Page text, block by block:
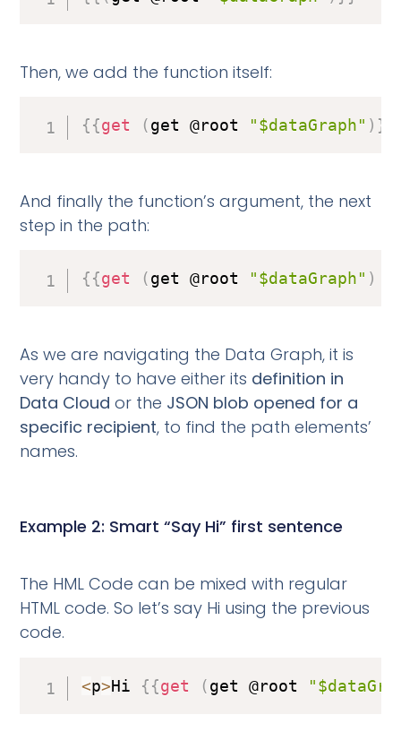
Then, we add the function itself:
{{get (get @root "$dataGraph" ) }
And finally the function’s argument, the next
step in the path:
{{get (get @root "$dataGraph" )
As we are navigating the Data Graph, it is
very handy to have either its definition in
Data Cloud or the JSON blob opened for a
specific recipient, to find the path elements’
names.
Example 2: Smart “Say Hi” first sentence
The HML Code can be mixed with regular
HTML code. So let’s say Hi using the previous
code.
<p>Hi {{get (get @root